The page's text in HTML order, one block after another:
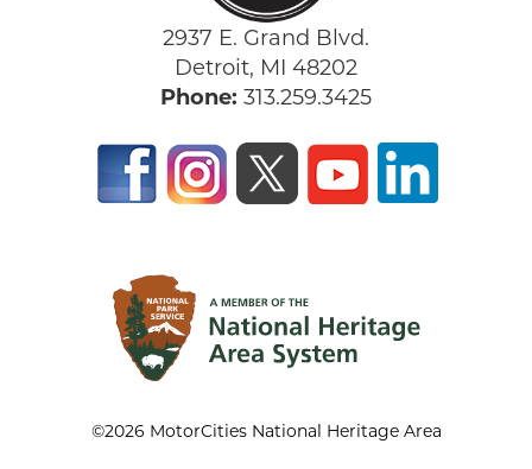
2937 E. Grand Blvd.
Detroit, MI 48202
Phone: 313.259.3425
©2026 MotorCities National Heritage Area